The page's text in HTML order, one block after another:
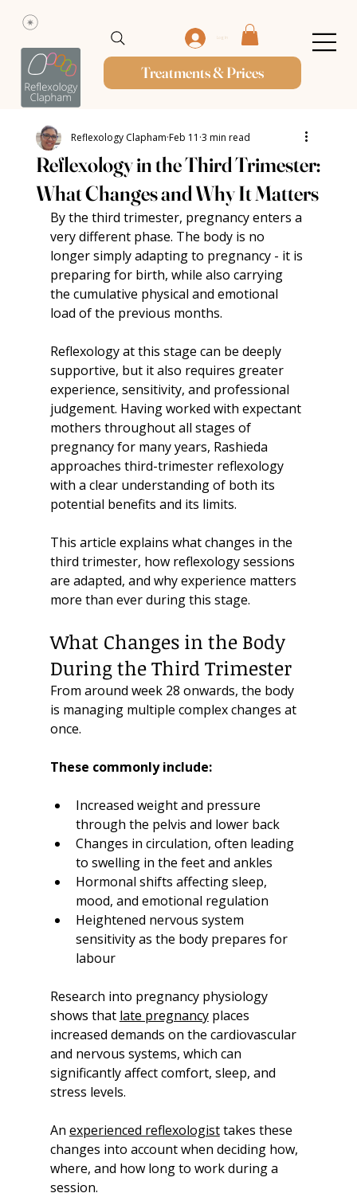
Log In
Treatments & Prices
Reflexology in the Third Trimester:
What Changes and Why It Matters
Reflexology Clapham Feb 11 3 min read
By the third trimester, pregnancy enters a
very different phase. The body is no
longer simply adapting to pregnancy - it is
preparing for birth, while also carrying
the cumulative physical and emotional
load of the previous months.
Reflexology at this stage can be deeply
supportive, but it also requires greater
experience, sensitivity, and professional
judgement. Having worked with expectant
mothers throughout all stages of
pregnancy for many years, Rashieda
approaches third-trimester reflexology
with a clear understanding of both its
potential benefits and its limits.
This article explains what changes in the
third trimester, how reflexology sessions
are adapted, and why experience matters
more than ever during this stage.
What Changes in the Body
During the Third Trimester
From around week 28 onwards, the body
is managing multiple complex changes at
once.
These commonly include:
Increased weight and pressure
through the pelvis and lower back
Changes in circulation, often leading
to swelling in the feet and ankles
Hormonal shifts affecting sleep,
mood, and emotional regulation
Heightened nervous system
sensitivity as the body prepares for
labour
Research into pregnancy physiology
shows that late pregnancy places
increased demands on the cardiovascular
and nervous systems, which can
significantly affect comfort, sleep, and
stress levels.
An experienced reflexologist takes these
changes into account when deciding how,
where, and how long to work during a
session.